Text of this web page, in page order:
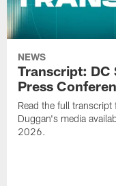
NEWS
Transcript: DC
Press
Read the full transcript
Duggan's media
2026.